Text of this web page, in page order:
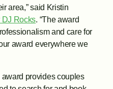
area,” said Kristin
DJ Rocks. “The award
and care for
award everywhere we
provides couples